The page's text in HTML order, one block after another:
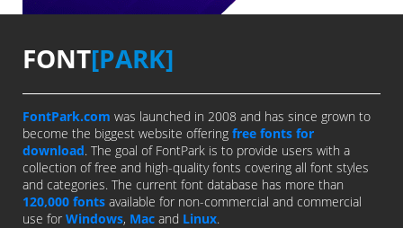
FONT[PARK]
FontPark.com was launched in 2008 and has since grown to
become the biggest website offering free fonts for
download. The goal of FontPark is to provide users with a
collection of free and high-quality fonts covering all font styles
and categories. The current font database has more than
120,000 fonts available for non-commercial and commercial
use for Windows, Mac and Linux.